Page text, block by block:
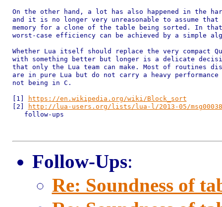
On the other hand, a lot has also happened in the
and it is no longer very unreasonable to assume that
memory for a clone of the table being sorted. In
worst-case efficiency can be achieved by a simple
Whether Lua itself should replace the very compact
with something better but longer is a delicate
that only the Lua team can make. Most of routines
are in pure Lua but do not carry a heavy
not being in C.
[1]
https://en.wikipedia.org/wiki/Block_sort
[2]
http://lua-users.org/lists/lua-l/2013-05/
   follow-ups
Follow-Ups:
Re: Soundness of